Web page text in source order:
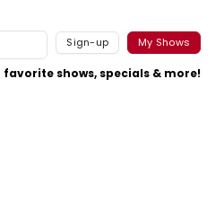
Sign-up My Shows
favorite shows, specials & more!